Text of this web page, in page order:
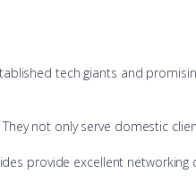
tech giants and
not only serve domestic
provide excellent